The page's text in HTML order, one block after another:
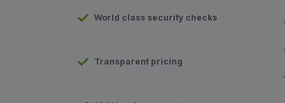
World class security checks
Transparent pricing